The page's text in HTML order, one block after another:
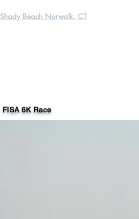
Shady Beach Norwalk, CT
FISA 6K Race